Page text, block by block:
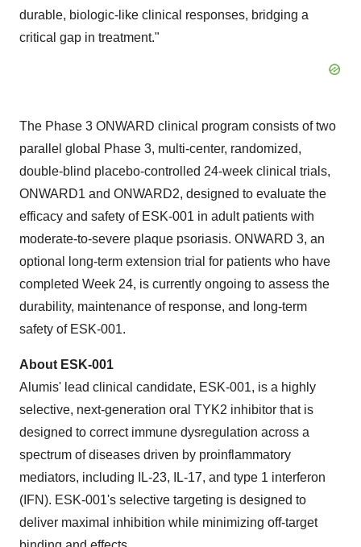
durable, biologic-like clinical responses, bridging a
critical gap in treatment."
The Phase 3 ONWARD clinical program consists of two
parallel global Phase 3, multi-center, randomized,
double-blind placebo-controlled 24-week clinical trials,
ONWARD1 and ONWARD2, designed to evaluate the
efficacy and safety of ESK-001 in adult patients with
moderate-to-severe plaque psoriasis. ONWARD 3, an
optional long-term extension trial for patients who have
completed Week 24, is currently ongoing to assess the
durability, maintenance of response, and long-term
safety of ESK-001.
About ESK-001
Alumis' lead clinical candidate, ESK-001, is a highly
selective, next-generation oral TYK2 inhibitor that is
designed to correct immune dysregulation across a
spectrum of diseases driven by proinflammatory
mediators, including IL-23, IL-17, and type 1 interferon
(IFN). ESK-001's selective targeting is designed to
deliver maximal inhibition while minimizing off-target